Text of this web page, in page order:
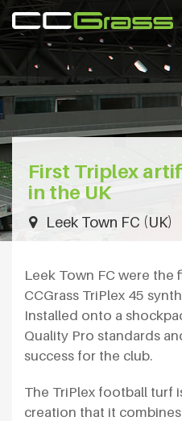
First Triplex
in the UK
Leek Town FC (UK)
Leek Town FC were the
CCGrass TriPlex 45
Installed onto a
Quality Pro standards
success for the club.
The TriPlex football turf
creation that it